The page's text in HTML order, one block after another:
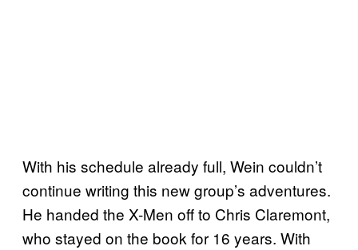
With his schedule already full, Wein couldn’t
continue writing this new group’s adventures.
He handed the X-Men off to Chris Claremont,
who stayed on the book for 16 years. With